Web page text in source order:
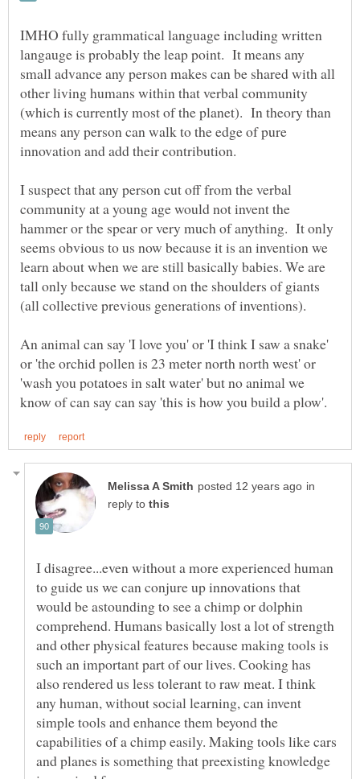
IMHO fully grammatical language including written
langauge is probably the leap point. It means any
small advance any person makes can be shared with all
other living humans within that verbal community
(which is currently most of the planet). In theory than
means any person can walk to the edge of pure
I suspect that any person cut off from the verbal
community at a young age would not invent the
hammer or the spear or very much of anything. It only
seems obvious to us now because it is an invention we
learn about when we are still basically babies. We are
tall only because we stand on the shoulders of giants
An animal can say 'I love you' or 'I think I saw a snake'
or 'the orchid pollen is 23 meter north north west' or
'wash you potatoes in salt water' but no animal we
in
reply to
I disagree...even without a more experienced human
to guide us we can conjure up innovations that
would be astounding to see a chimp or dolphin
comprehend. Humans basically lost a lot of strength
and other physical features because making tools is
such an important part of our lives. Cooking has
also rendered us less tolerant to raw meat. I think
any human, without social learning, can invent
simple tools and enhance them beyond the
capabilities of a chimp easily. Making tools like cars
and planes is something that preexisting knowledge